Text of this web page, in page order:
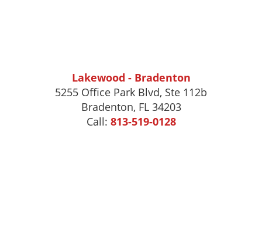
Lakewood - Bradenton
5255 Office Park Blvd, Ste 112b
Bradenton, FL 34203
Call: 813-519-0128